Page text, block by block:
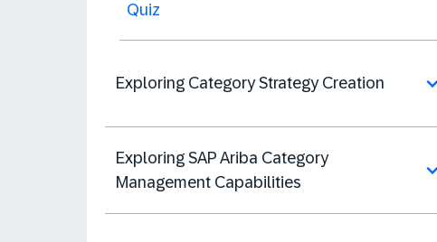
Quiz
Exploring Category Strategy Creation
Exploring SAP Ariba Category
Management Capabilities